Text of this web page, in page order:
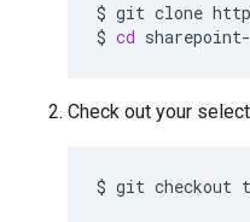
$ git clone
$ cd
Check out your
$ git checkout